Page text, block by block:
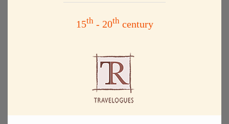
15th- 20thcentury